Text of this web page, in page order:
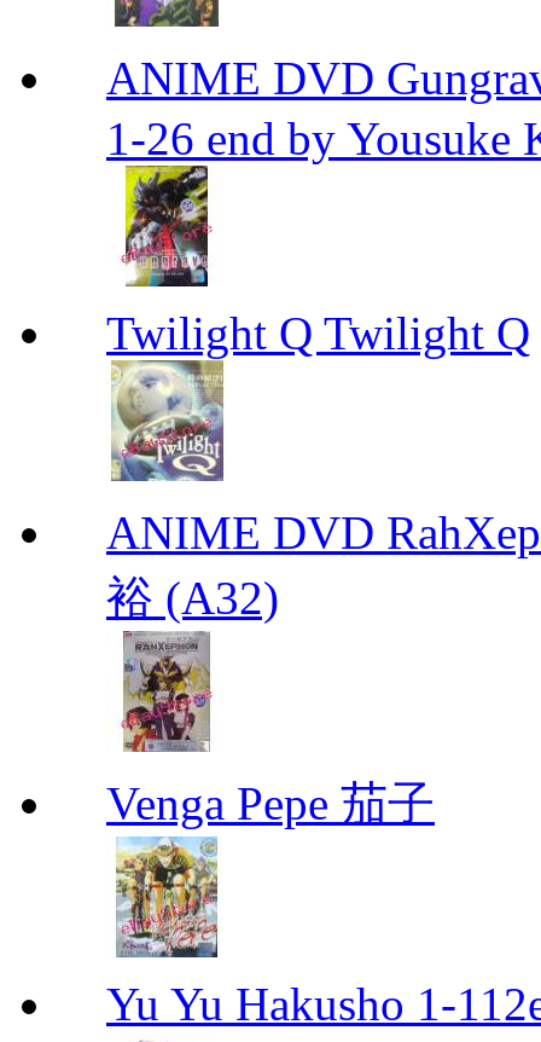
ANIME DVD
1-26 end by Yousuke
Twilight Q Twilight Q
ANIME DVD
裕 (A32)
Venga Pepe 茄子
Yu Yu Hakusho 1-